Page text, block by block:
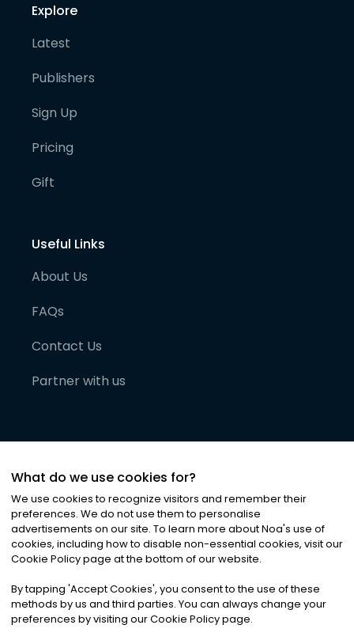
Explore
Latest
Publishers
Sign Up
Pricing
Gift
Useful Links
About Us
FAQs
Contact Us
Partner with us
©2026Noa News Ltd. ALL RIGHTS RESERVED
Privacy|Terms & Conditions|Cookies
What do we use cookies for?
We use cookies to recognize visitors and remember their
preferences. We do not use them to personalise
advertisements on our site. To learn more about Noa's use of
cookies, including how to disable non-essential cookies, visit our
Cookie Policy page at the bottom of our website.
By tapping 'Accept Cookies', you consent to the use of these
methods by us and third parties. You can always change your
preferences by visiting our Cookie Policy page.